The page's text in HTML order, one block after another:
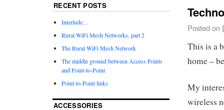
Posted on
This is a
home –
My
wireless
RECENT POSTS
Interlude…
Rural WiFi Mesh Networks, part 2
The Rural WiFi Mesh Network
The middle ground between Access Points
and Point-to-Point
Point-to-Point links
ACCESSORIES